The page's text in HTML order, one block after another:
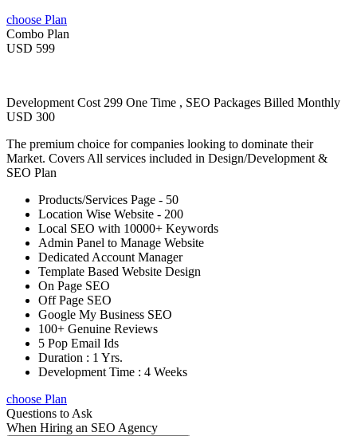
choose Plan
Combo Plan
USD 599
Development Cost 299 One Time , SEO Packages Billed Monthly
USD 300
The premium choice for companies looking to dominate their
Market. Covers All services included in Design/Development &
SEO Plan
Products/Services Page - 50
Location Wise Website - 200
Local SEO with 10000+ Keywords
Admin Panel to Manage Website
Dedicated Account Manager
Template Based Website Design
On Page SEO
Off Page SEO
Google My Business SEO
100+ Genuine Reviews
5 Pop Email Ids
Duration : 1 Yrs.
Development Time : 4 Weeks
choose Plan
Questions to Ask
When Hiring an SEO Agency